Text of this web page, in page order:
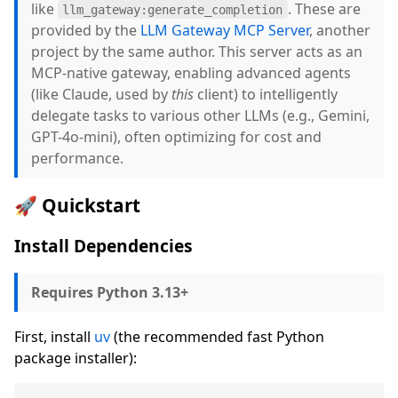
like
llm_gateway:generate_completion . These are
provided by the LLM Gateway MCP Server, another
project by the same author. This server acts as an
MCP-native gateway, enabling advanced agents
(like Claude, used by this client) to intelligently
delegate tasks to various other LLMs (e.g., Gemini,
GPT-4o-mini), often optimizing for cost and
performance.
🚀 Quickstart
Install Dependencies
Requires Python 3.13+
First, install uv(the recommended fast Python
package installer):